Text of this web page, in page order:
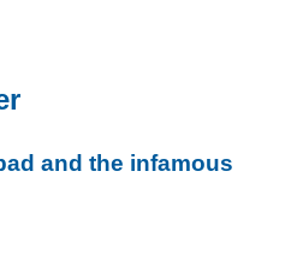
and the infamous